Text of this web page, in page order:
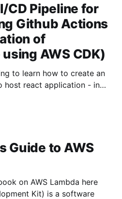
CD Pipeline for
Github Actions
of
AWS CDK)
to learn how to create an
host react application - in
static websites - such as
Guide to AWS
on AWS Lambda here
Kit) is a software